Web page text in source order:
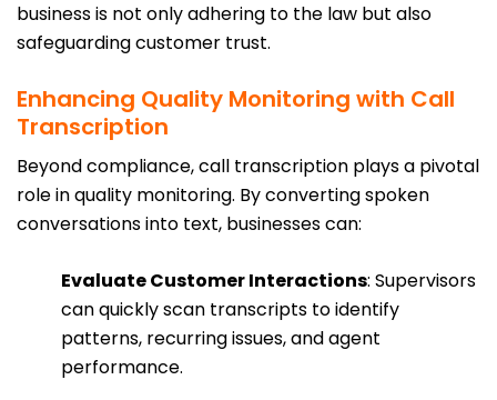
business is not only adhering to the law but also
safeguarding customer trust.
Enhancing Quality Monitoring with Call
Transcription
Beyond compliance, call transcription plays a pivotal
role in quality monitoring. By converting spoken
conversations into text, businesses can:
Evaluate Customer Interactions: Supervisors
can quickly scan transcripts to identify
patterns, recurring issues, and agent
performance.